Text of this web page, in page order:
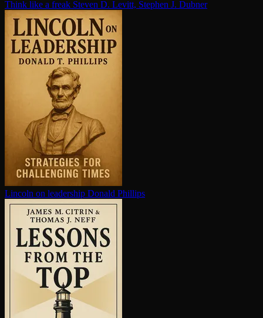
Think like a freak Steven D. Levitt, Stephen J. Dubner
Lincoln on leadership Donald Phillips